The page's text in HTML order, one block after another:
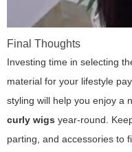
Final Thoughts
Investing time in selecting
material for your lifestyle
styling will help you enjoy a
curly wigs year-round.
parting, and accessories to